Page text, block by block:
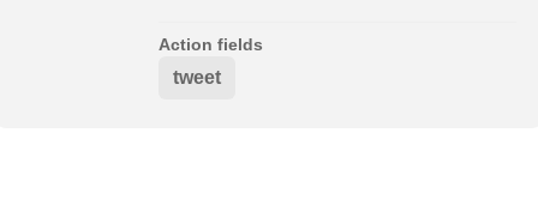
Action fields
tweet